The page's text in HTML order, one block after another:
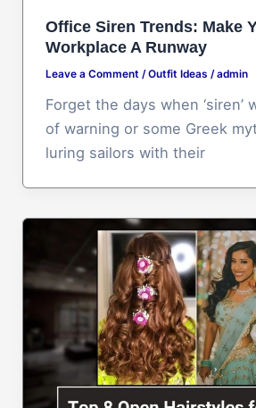
Office Siren Trends: Make
Workplace A Runway
Leave a Comment /Outfit Ideas /admin
Forget the days when ‘siren’
of warning or some Greek
luring sailors with their